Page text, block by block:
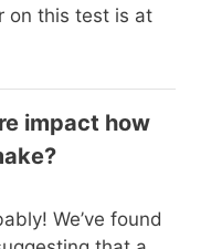
on this test is at
impact how
We’ve found